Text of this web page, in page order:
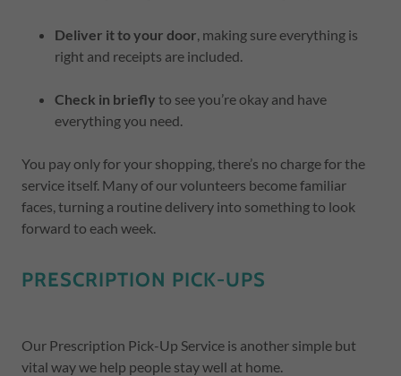
Deliver it to your door, making sure everything is
right and receipts are included.
Check in briefly to see you’re okay and have
everything you need.
You pay only for your shopping, there’s no charge for the
service itself. Many of our volunteers become familiar
faces, turning a routine delivery into something to look
forward to each week.
PRESCRIPTION PICK-UPS
Our Prescription Pick-Up Service is another simple but
vital way we help people stay well at home.